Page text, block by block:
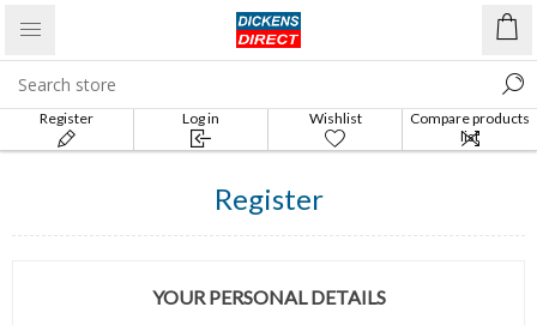
Register Log in Wishlist
Compare products
list
Register
YOUR PERSONAL DETAILS